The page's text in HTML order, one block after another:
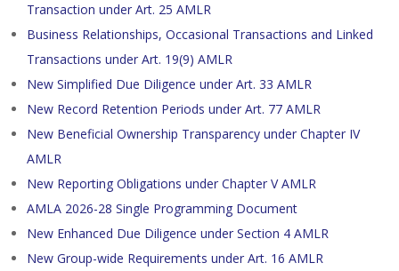
Transaction under Art. 25 AMLR
Business Relationships, Occasional Transactions and Linked
Transactions under Art. 19(9) AMLR
New Simplified Due Diligence under Art. 33 AMLR
New Record Retention Periods under Art. 77 AMLR
New Beneficial Ownership Transparency under Chapter IV
AMLR
New Reporting Obligations under Chapter V AMLR
AMLA 2026-28 Single Programming Document
New Enhanced Due Diligence under Section 4 AMLR
New Group-wide Requirements under Art. 16 AMLR